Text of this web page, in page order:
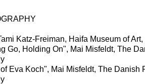
Katz-Freiman, Haifa Museum of
Go, Holding On", Mai Misfeldt, The
Eva Koch", Mai Misfeldt, The Danish